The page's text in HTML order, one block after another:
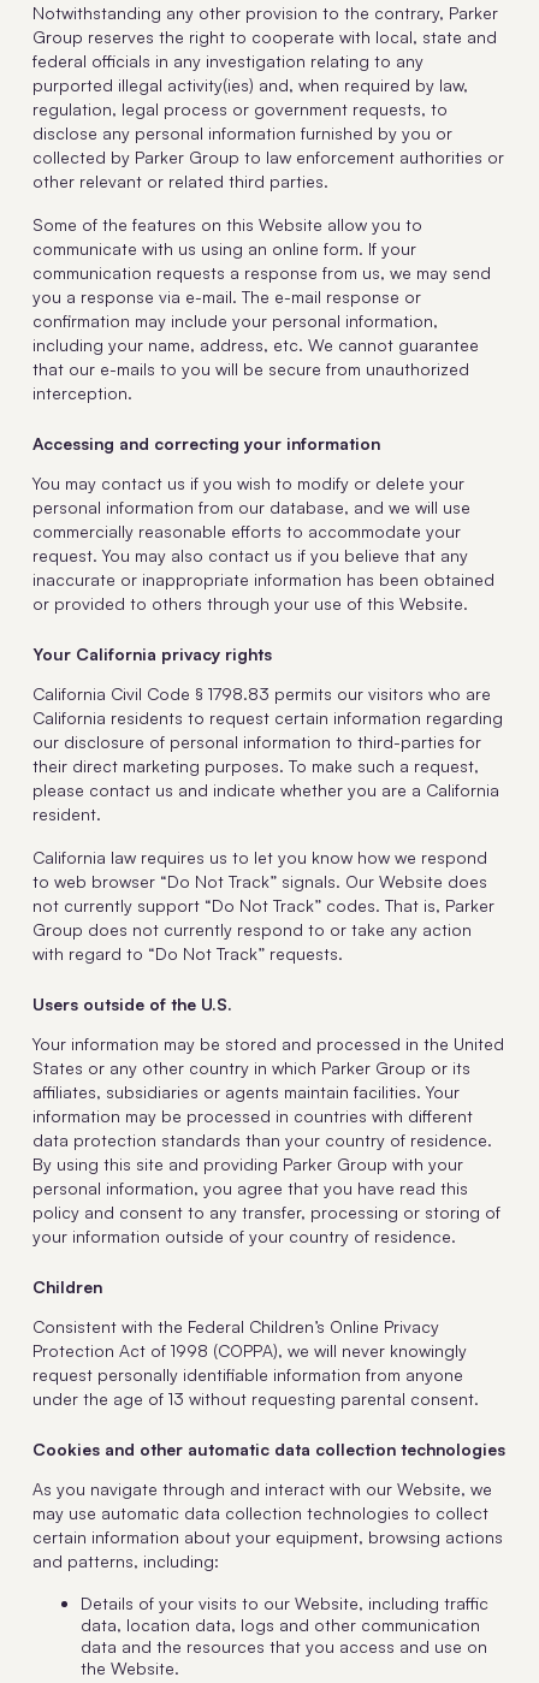
Notwithstanding any other provision to the contrary, Parker
Group reserves the right to cooperate with local, state and
federal officials in any investigation relating to any
purported illegal activity(ies) and, when required by law,
regulation, legal process or government requests, to
disclose any personal information furnished by you or
collected by Parker Group to law enforcement authorities or
other relevant or related third parties.
Some of the features on this Website allow you to
communicate with us using an online form. If your
communication requests a response from us, we may send
you a response via e-mail. The e-mail response or
confirmation may include your personal information,
including your name, address, etc. We cannot guarantee
that our e-mails to you will be secure from unauthorized
interception.
Accessing and correcting your information
You may contact us if you wish to modify or delete your
personal information from our database, and we will use
commercially reasonable efforts to accommodate your
request. You may also contact us if you believe that any
inaccurate or inappropriate information has been obtained
or provided to others through your use of this Website.
Your California privacy rights
California Civil Code § 1798.83 permits our visitors who are
California residents to request certain information regarding
our disclosure of personal information to third-parties for
their direct marketing purposes. To make such a request,
please contact us and indicate whether you are a California
resident.
California law requires us to let you know how we respond
to web browser “Do Not Track” signals. Our Website does
not currently support “Do Not Track” codes. That is, Parker
Group does not currently respond to or take any action
with regard to “Do Not Track” requests.
Users outside of the U.S.
Your information may be stored and processed in the United
States or any other country in which Parker Group or its
affiliates, subsidiaries or agents maintain facilities. Your
information may be processed in countries with different
data protection standards than your country of residence.
By using this site and providing Parker Group with your
personal information, you agree that you have read this
policy and consent to any transfer, processing or storing of
your information outside of your country of residence.
Children
Consistent with the Federal Children’s Online Privacy
Protection Act of 1998 (COPPA), we will never knowingly
request personally identifiable information from anyone
under the age of 13 without requesting parental consent.
Cookies and other automatic data collection technologies
As you navigate through and interact with our Website, we
may use automatic data collection technologies to collect
certain information about your equipment, browsing actions
and patterns, including:
Details of your visits to our Website, including traffic
data, location data, logs and other communication
data and the resources that you access and use on
the Website.